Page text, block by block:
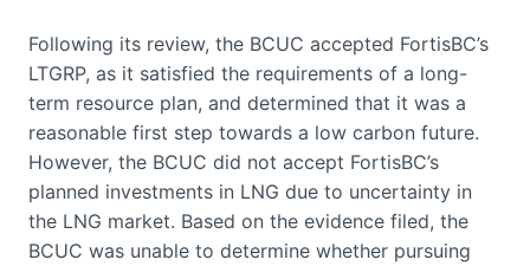
Following its review, the BCUC accepted FortisBC’s
LTGRP, as it satisfied the requirements of a long-
term resource plan, and determined that it was a
reasonable first step towards a low carbon future.
However, the BCUC did not accept FortisBC’s
planned investments in LNG due to uncertainty in
the LNG market. Based on the evidence filed, the
BCUC was unable to determine whether pursuing